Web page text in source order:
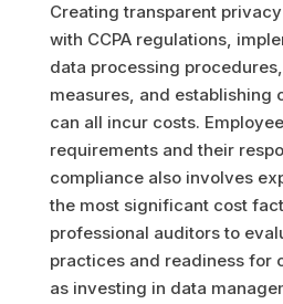
Creating transparent
with CCPA regulations,
data processing
measures, and establishing
can all incur costs.
requirements and their
compliance also involves
the most significant cost
professional auditors to
practices and readiness for
as investing in data